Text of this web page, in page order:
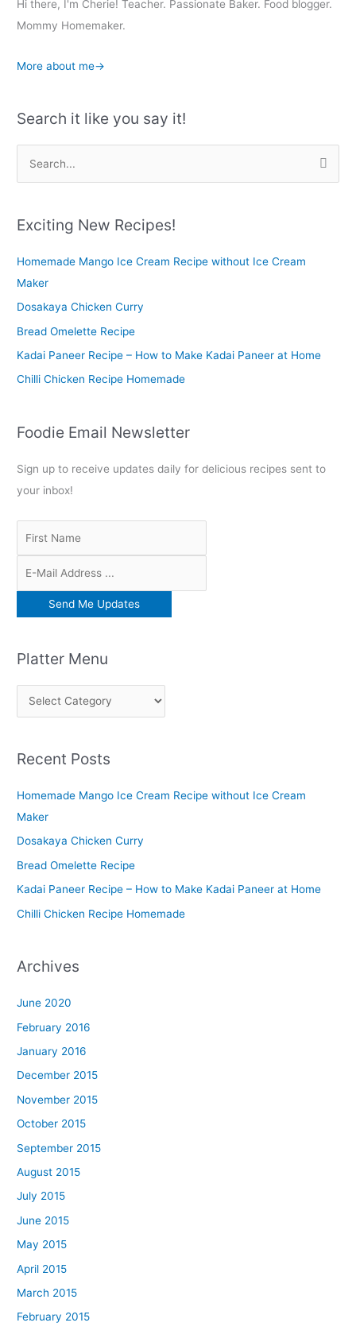
Hi there, I'm Cherie! Teacher. Passionate Baker. Food blogger.
Mommy Homemaker.
More about me→
Search it like you say it!
r
h
f
o
r
Exciting New Recipes!
Homemade Mango Ice Cream Recipe without Ice Cream
Maker
Dosakaya Chicken Curry
Bread Omelette Recipe
Kadai Paneer Recipe – How to Make Kadai Paneer at Home
Chilli Chicken Recipe Homemade
Foodie Email Newsletter
Sign up to receive updates daily for delicious recipes sent to
your inbox!
Platter Menu
l
t
e
r
M
e
n
u
Recent Posts
Homemade Mango Ice Cream Recipe without Ice Cream
Maker
Dosakaya Chicken Curry
Bread Omelette Recipe
Kadai Paneer Recipe – How to Make Kadai Paneer at Home
Chilli Chicken Recipe Homemade
Archives
June 2020
February 2016
January 2016
December 2015
November 2015
October 2015
September 2015
August 2015
July 2015
June 2015
May 2015
April 2015
March 2015
February 2015